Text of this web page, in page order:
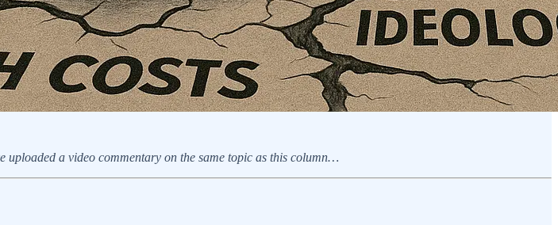
a video commentary on the same topic as this column…